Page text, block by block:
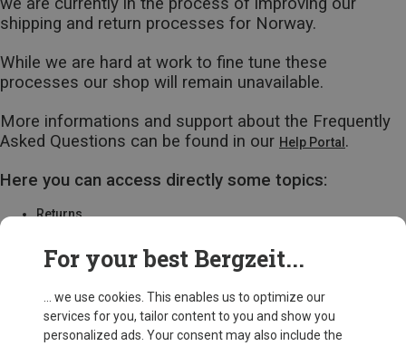
shipping and return processes for Norway.
While we are hard at work to fine tune these
processes our shop will remain unavailable.
More informations and support about the Frequently
Asked Questions can be found in our Help Portal.
Here you can access directly some topics:
Returns
Delivery
For your best Bergzeit...
... we use cookies. This enables us to optimize our
services for you, tailor content to you and show you
personalized ads. Your consent may also include the